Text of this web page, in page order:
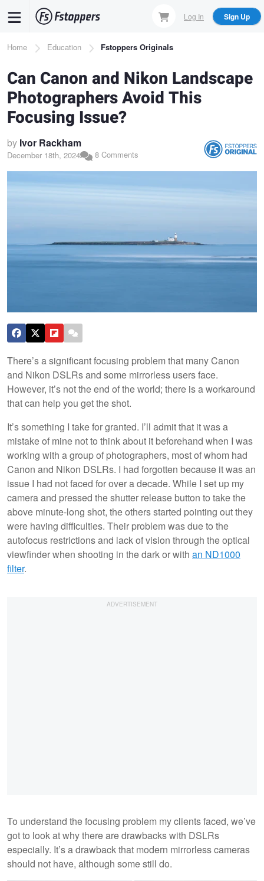
content
Log In Sign Up
Breadcrumb
Home Education Fstoppers Originals
Can Canon and Nikon Landscape
Photographers Avoid This
Focusing Issue?
by Ivor Rackham
December 18th, 2024 8 Comments
There’s a significant focusing problem that many Canon
and Nikon DSLRs and some mirrorless users face.
However, it’s not the end of the world; there is a workaround
that can help you get the shot.
It’s something I take for granted. I’ll admit that it was a
mistake of mine not to think about it beforehand when I was
working with a group of photographers, most of whom had
Canon and Nikon DSLRs. I had forgotten because it was an
issue I had not faced for over a decade. While I set up my
camera and pressed the shutter release button to take the
above minute-long shot, the others started pointing out they
were having difficulties. Their problem was due to the
autofocus restrictions and lack of vision through the optical
viewfinder when shooting in the dark or with an ND1000
filter.
To understand the focusing problem my clients faced, we’ve
got to look at why there are drawbacks with DSLRs
especially. It’s a drawback that modern mirrorless cameras
should not have, although some still do.